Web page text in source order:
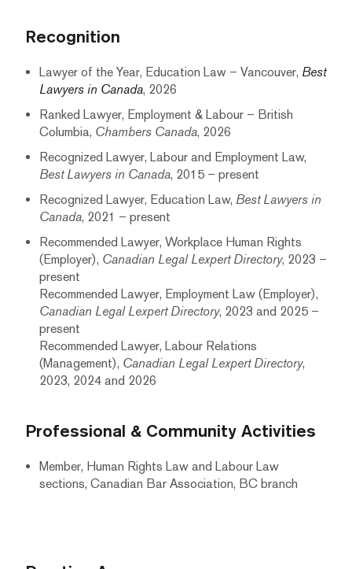
Recognition
Lawyer of the Year, Education Law – Vancouver, Best
Lawyers in Canada, 2026
Ranked Lawyer, Employment & Labour – British
Columbia, Chambers Canada, 2026
Recognized Lawyer, Labour and Employment Law,
Best Lawyers in Canada, 2015 – present
Recognized Lawyer, Education Law, Best Lawyers in
Canada, 2021 – present
Recommended Lawyer, Workplace Human Rights
(Employer), Canadian Legal Lexpert Directory, 2023 –
present
Recommended Lawyer, Employment Law (Employer),
Canadian Legal Lexpert Directory, 2023 and 2025 –
present
Recommended Lawyer, Labour Relations
(Management), Canadian Legal Lexpert Directory,
2023, 2024 and 2026
Professional & Community Activities
Member, Human Rights Law and Labour Law
sections, Canadian Bar Association, BC branch